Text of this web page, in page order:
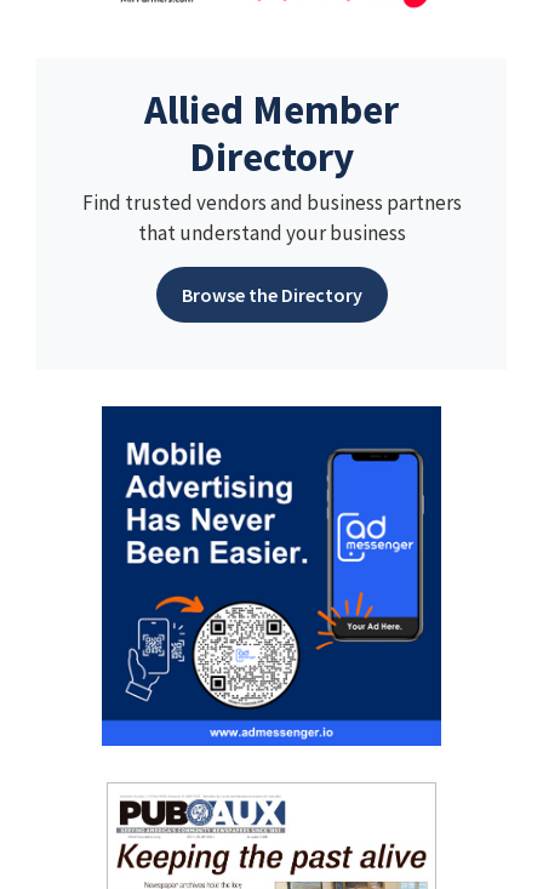
Allied Member
Directory
Find trusted vendors and business partners
that understand your business
Browse the Directory